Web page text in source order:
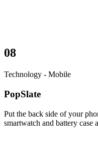
08
Technology - Mobile
PopSlate
Put the back side of your
smartwatch and battery case